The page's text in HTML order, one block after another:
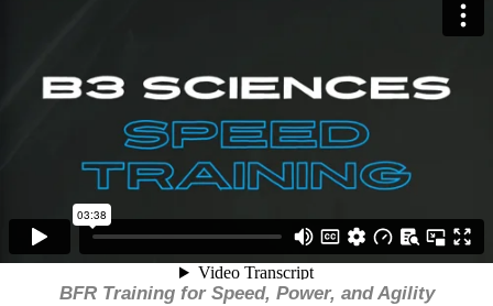
BFR Training for Speed, Power, and Agility